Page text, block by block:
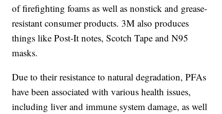
of firefighting foams as well as nonstick and grease-
resistant consumer products. 3M also produces
things like Post-It notes, Scotch Tape and N95
masks.
Due to their resistance to natural degradation, PFAs
have been associated with various health issues,
including liver and immune system damage, as well